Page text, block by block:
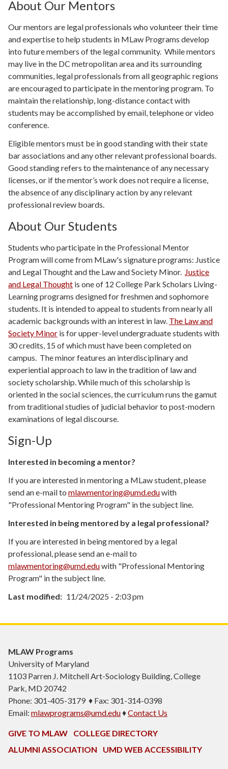
About Our Mentors
Our mentors are legal professionals who volunteer their time
and expertise to help students in MLaw Programs develop
into future members of the legal community. While mentors
may live in the DC metropolitan area and its surrounding
communities, legal professionals from all geographic regions
are encouraged to participate in the mentoring program. To
maintain the relationship, long-distance contact with
students may be accomplished by email, telephone or video
conference.
Eligible mentors must be in good standing with their state
bar associations and any other relevant professional boards.
Good standing refers to the maintenance of any necessary
licenses, or if the mentor’s work does not require a license,
the absence of any disciplinary action by any relevant
professional review boards.
About Our Students
Students who participate in the Professional Mentor
Program will come from MLaw's signature programs: Justice
and Legal Thought and the Law and Society Minor. Justice
and Legal Thought is one of 12 College Park Scholars Living-
Learning programs designed for freshmen and sophomore
students. It is intended to appeal to students from nearly all
academic backgrounds with an interest in law. The Law and
Society Minor is for upper-level undergraduate students with
30 credits, 15 of which must have been completed on
campus. The minor features an interdisciplinary and
experiential approach to law in the tradition of law and
society scholarship. While much of this scholarship is
oriented in the social sciences, the curriculum runs the gamut
from traditional studies of judicial behavior to post-modern
examinations of legal discourse.
Sign-Up
Interested in becoming a mentor?
If you are interested in mentoring a MLaw student, please
send an e-mail to mlawmentoring@umd.eduwith
"Professional Mentoring Program" in the subject line.
Interested in being mentored by a legal professional?
If you are interested in being mentored by a legal
professional, please send an e-mail to
mlawmentoring@umd.eduwith "Professional Mentoring
Program" in the subject line.
Last modified
11/24/2025 - 2:03 pm
MLAW Programs
University of Maryland
1103 Parren J. Mitchell Art-Sociology Building , College
Park, MD 20742
Phone: 301-405-3179 ♦ Fax: 301-314-0398
Email: mlawprograms@umd.edu♦Contact Us
GIVE TO MLAW
COLLEGE DIRECTORY
ALUMNI ASSOCIATION
UMD WEB ACCESSIBILITY